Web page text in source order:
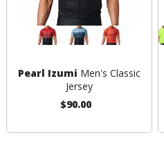
Pearl Izumi Men's Classic
Jersey
$90.00